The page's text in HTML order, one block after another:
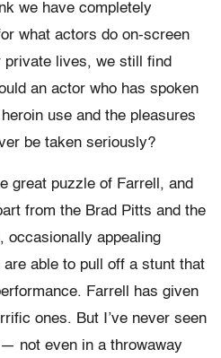
we have completely
what actors do on-screen
private lives, we still find
an actor who has spoken
use and the pleasures
be taken seriously?
great puzzle of Farrell, and
from the Brad Pitts and the
occasionally appealing
able to pull off a stunt that
Farrell has given
ones. But I’ve never seen
not even in a throwaway